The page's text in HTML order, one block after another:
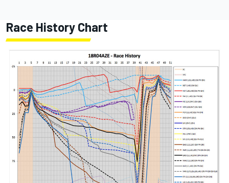
Race History Chart